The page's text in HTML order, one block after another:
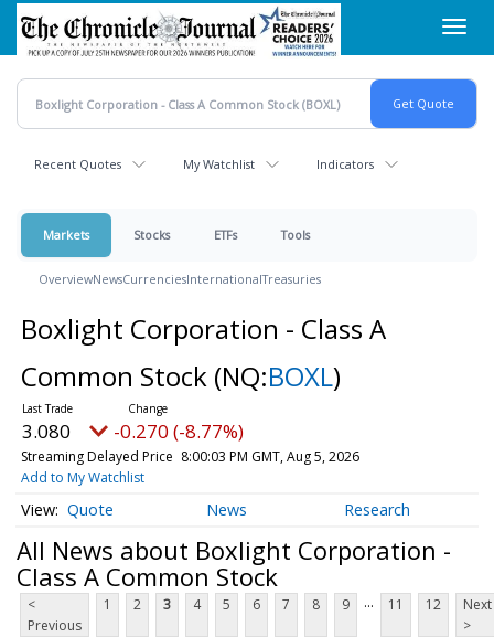
Skip
main
content
Recent Quotes My Watchlist Indicators
Markets Stocks ETFs Tools
OverviewNewsCurrenciesInternationalTreasuries
Boxlight Corporation - Class A
Common Stock (NQ:BOXL)
3.080 -0.270 (-8.77%)
Streaming Delayed Price 8:00:03 PM GMT, Aug 5, 2026
Add to My Watchlist
Quote News Research
All News about Boxlight Corporation -
Class A Common Stock
<
Previous
1 2 3 4 5 6 7 8 9 ... 11 12
Next
>